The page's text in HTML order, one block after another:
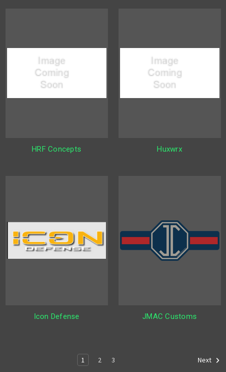
HRF Concepts Huxwrx
Icon Defense JMAC Customs
1 2 3 Next